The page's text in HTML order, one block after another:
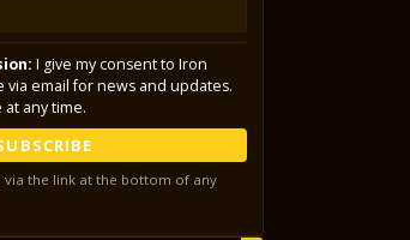
I give my consent to Iron
via email for news and updates.
any time.
via the link at the bottom of any